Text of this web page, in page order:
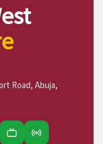
Road, Abuja,